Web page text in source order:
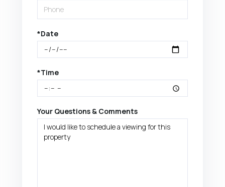
*Date
*Time
Your Questions & Comments